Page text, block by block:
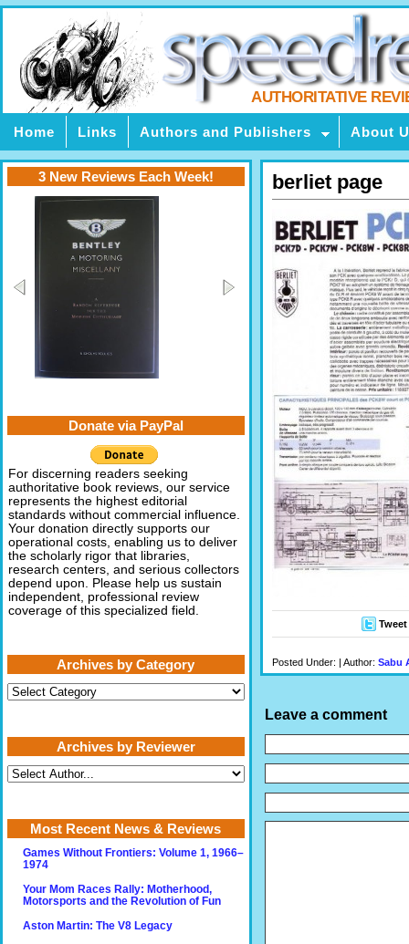
AUTHORITATIVE
Home Links Authors and Publishers About
berliet page
Tweet
Posted Under: | Author: Sabu
Leave a comment
3 New Reviews Each Week!
Donate via PayPal
For discerning readers seeking
authoritative book reviews, our service
represents the highest editorial
standards without commercial influence.
Your donation directly supports our
operational costs, enabling us to deliver
the scholarly rigor that libraries,
research centers, and serious collectors
depend upon. Please help us sustain
independent, professional review
coverage of this specialized field.
Archives by Category
Archives
by
Archives by Reviewer
Most Recent News & Reviews
Games Without Frontiers: Volume 1, 1966–
1974
Your Mom Races Rally: Motherhood,
Motorsports and the Revolution of Fun
Aston Martin: The V8 Legacy